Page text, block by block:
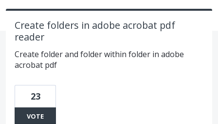
Create folders in adobe acrobat pdf
reader
Create folder and folder within folder in adobe
acrobat pdf
23
VOTE